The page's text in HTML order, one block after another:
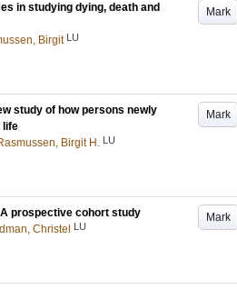
Mark
in studying dying, death and
Birgit LU
Mark
study of how persons newly
life
Birgit H. LU
Mark
prospective cohort study
Christel LU